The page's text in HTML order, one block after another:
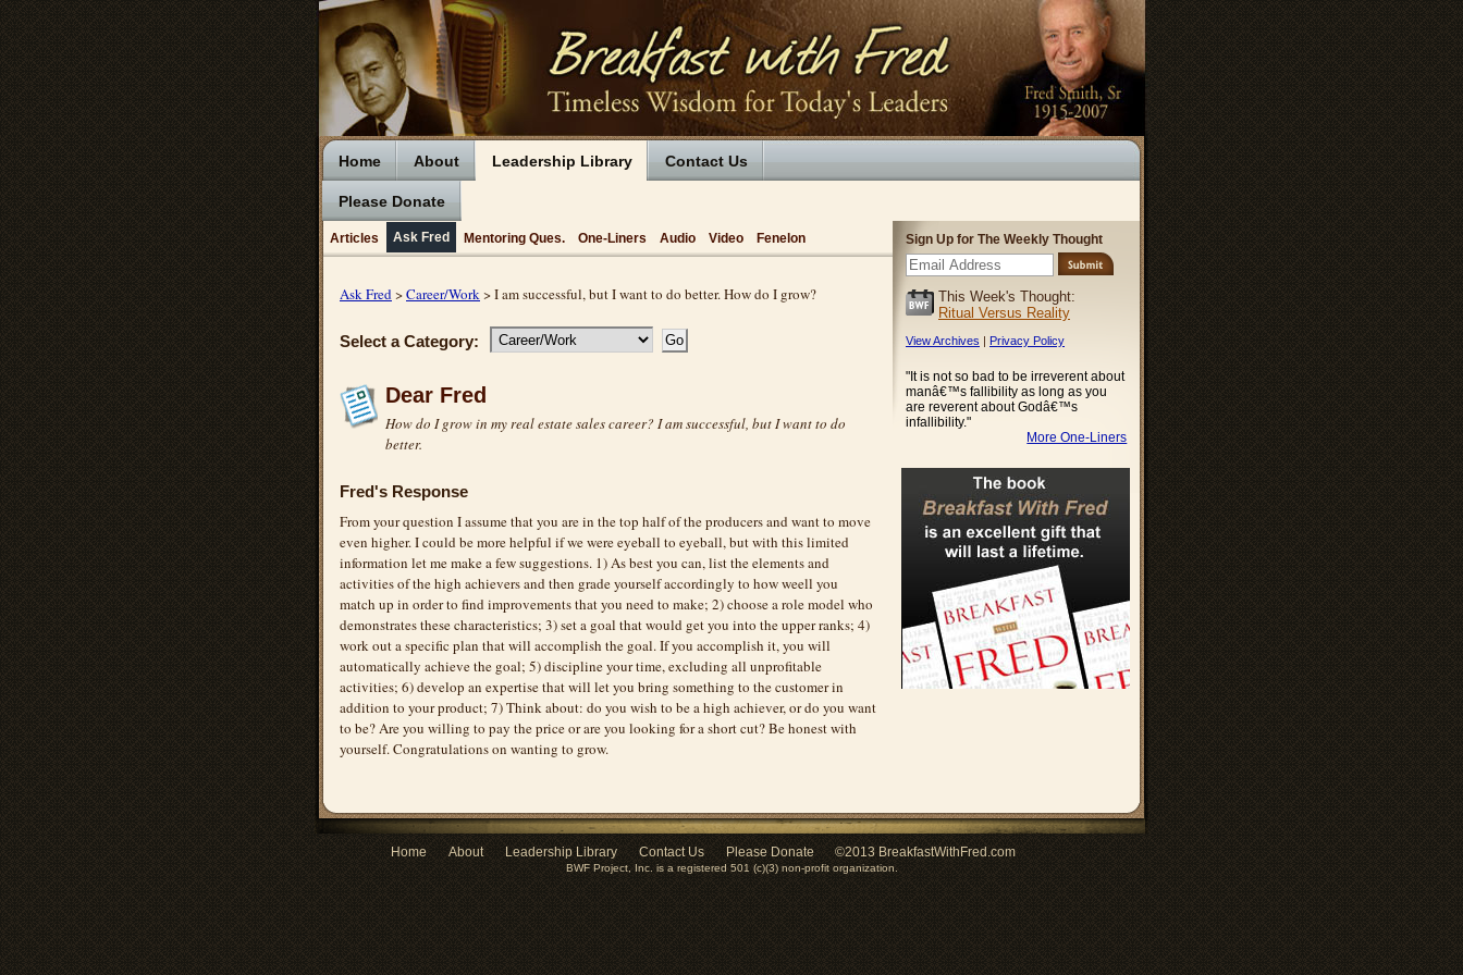
Home About Leadership Library Contact Us
Please Donate
Articles Ask Fred Mentoring Ques. One-Liners Audio Video Fenelon
Ask Fred >Career/Work > I am successful, but I want to do better. How do I grow?
Select a Category:
Dear Fred
How do I grow in my real estate sales career? I am successful, but I want to do
better.
Fred's Response
From your question I assume that you are in the top half of the producers and want to move
even higher. I could be more helpful if we were eyeball to eyeball, but with this limited
information let me make a few suggestions. 1) As best you can, list the elements and
activities of the high achievers and then grade yourself accordingly to how weell you
match up in order to find improvements that you need to make; 2) choose a role model who
demonstrates these characteristics; 3) set a goal that would get you into the upper ranks; 4)
work out a specific plan that will accomplish the goal. If you accomplish it, you will
automatically achieve the goal; 5) discipline your time, excluding all unprofitable
activities; 6) develop an expertise that will let you bring something to the customer in
addition to your product; 7) Think about: do you wish to be a high achiever, or do you want
to be? Are you willing to pay the price or are you looking for a short cut? Be honest with
yourself. Congratulations on wanting to grow.
Sign Up for The Weekly Thought
This Week's Thought:
Ritual Versus Reality
View Archives | Privacy Policy
"It is not so bad to be irreverent about
manâ€™s fallibility as long as you
are reverent about Godâ€™s
infallibility."
More One-Liners
Home About Leadership Library Contact Us Please Donate ©2013 BreakfastWithFred.com
BWF Project, Inc. is a registered 501 (c)(3) non-profit organization.